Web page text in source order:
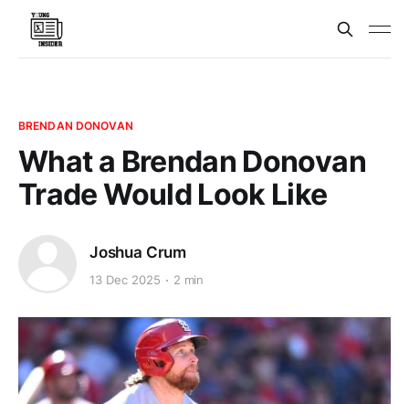
BRENDAN DONOVAN
What a Brendan Donovan
Trade Would Look Like
Joshua Crum
13 Dec 2025 2 min